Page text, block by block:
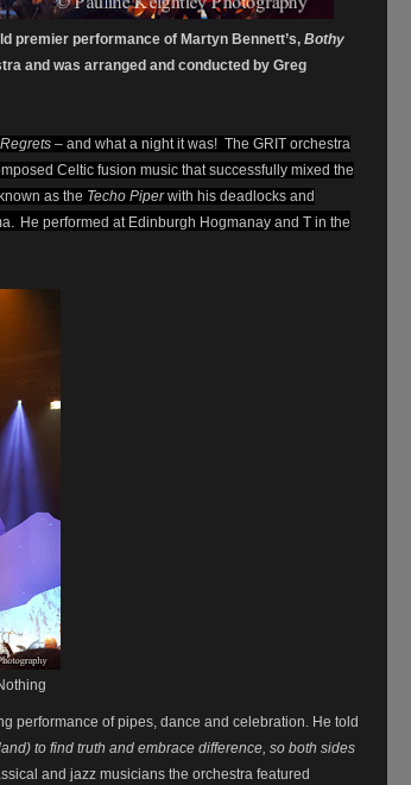
premier performance of Martyn Bennett’s, Bothy
and was arranged and conducted by Greg
– and what a night it was! The GRIT orchestra
Celtic fusion music that successfully mixed the
as the Techo Piperwith his deadlocks and
He performed at Edinburgh Hogmanay and T in the
performance of pipes, dance and celebration. He told
to find truth and embrace difference, so both sides
and jazz musicians the orchestra featured